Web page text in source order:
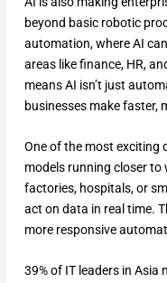
beyond basic robotic
automation, where AI
areas like finance, HR,
means AI isn’t just
businesses make faster,
One of the most exciting
models running closer to
factories, hospitals, or
act on data in real time.
more responsive
39% of IT leaders in Asia